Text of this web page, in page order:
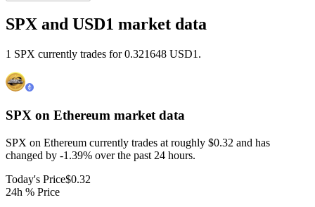
SPX and USD1 market data
1 SPX currently trades for 0.321648 USD1.
SPX on Ethereum market data
SPX on Ethereum currently trades at roughly $0.32 and has
changed by -1.39% over the past 24 hours.
Today's Price$0.32
24h % Price